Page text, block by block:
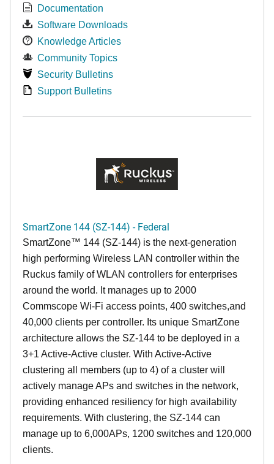
Documentation
Software Downloads
Knowledge Articles
Community Topics
Security Bulletins
Support Bulletins
SmartZone 144 (SZ-144) - Federal
SmartZone™ 144 (SZ-144) is the next-generation
high performing Wireless LAN controller within the
Ruckus family of WLAN controllers for enterprises
around the world. It manages up to 2000
Commscope Wi-Fi access points, 400 switches,and
40,000 clients per controller. Its unique SmartZone
architecture allows the SZ-144 to be deployed in a
3+1 Active-Active cluster. With Active-Active
clustering all members (up to 4) of a cluster will
actively manage APs and switches in the network,
providing enhanced resiliency for high availability
requirements. With clustering, the SZ-144 can
manage up to 6,000APs, 1200 switches and 120,000
clients.